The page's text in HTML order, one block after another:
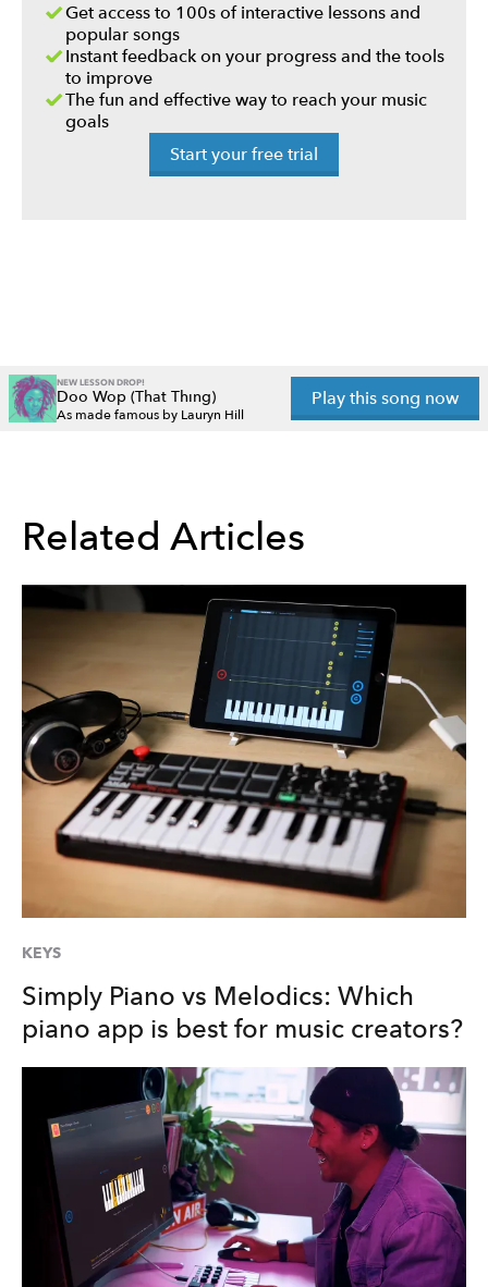
Get access to 100s of interactive lessons and
popular songs
Instant feedback on your progress and the tools
to improve
The fun and effective way to reach your music
goals
Start your free trial
NEW LESSON DROP!
Doo Wop (That Thing)
As made famous by Lauryn Hill
Play this song now
Related Articles
KEYS
Simply Piano vs Melodics: Which
piano app is best for music creators?